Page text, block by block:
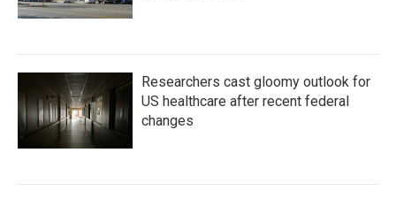
Researchers cast gloomy outlook for
US healthcare after recent federal
changes